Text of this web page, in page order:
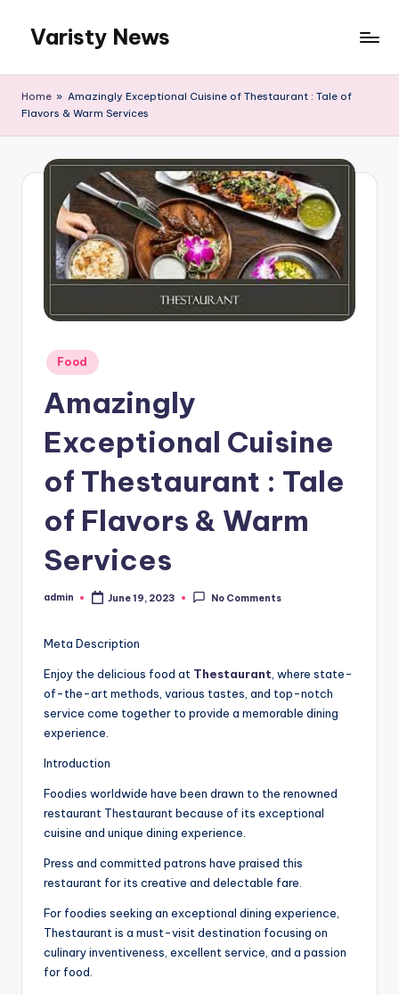
content
Varisty News
Home » Amazingly Exceptional Cuisine of Thestaurant : Tale of
Flavors & Warm Services
Posted
in
Food
Amazingly
Exceptional Cuisine
of Thestaurant : Tale
of Flavors & Warm
Services
Posted
admin June 19, 2023 No Comments
Meta Description
Enjoy the delicious food at Thestaurant , where state-
of-the-art methods, various tastes, and top-notch
service come together to provide a memorable dining
experience.
Introduction
Foodies worldwide have been drawn to the renowned
restaurant Thestaurant because of its exceptional
cuisine and unique dining experience.
Press and committed patrons have praised this
restaurant for its creative and delectable fare.
For foodies seeking an exceptional dining experience,
Thestaurant is a must-visit destination focusing on
culinary inventiveness, excellent service, and a passion
for food.